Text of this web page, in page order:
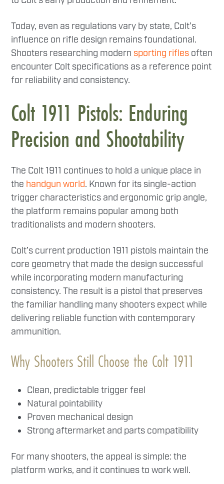
Today, even as regulations vary by state, Colt’s
influence on rifle design remains foundational.
Shooters researching modern sporting rifles often
encounter Colt specifications as a reference point
for reliability and consistency.
Colt 1911 Pistols: Enduring
Precision and Shootability
The Colt 1911 continues to hold a unique place in
the handgun world. Known for its single-action
trigger characteristics and ergonomic grip angle,
the platform remains popular among both
traditionalists and modern shooters.
Colt’s current production 1911 pistols maintain the
core geometry that made the design successful
while incorporating modern manufacturing
consistency. The result is a pistol that preserves
the familiar handling many shooters expect while
delivering reliable function with contemporary
ammunition.
Why Shooters Still Choose the Colt 1911
Clean, predictable trigger feel
Natural pointability
Proven mechanical design
Strong aftermarket and parts compatibility
For many shooters, the appeal is simple: the
platform works, and it continues to work well.